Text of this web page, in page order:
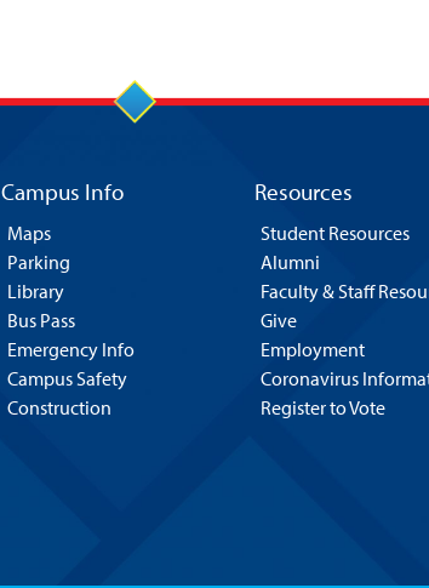
Campus Info
Maps
Parking
Library
Bus Pass
Emergency Info
Campus Safety
Construction
Resources
Student Resources
Alumni
Faculty & Staff
Give
Employment
Coronavirus
Register to Vote